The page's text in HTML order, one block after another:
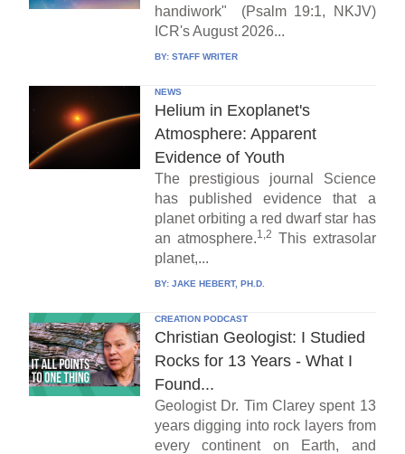
handiwork" (Psalm 19:1, NKJV)
ICR's August 2026...
BY: STAFF WRITER
NEWS
Helium in Exoplanet's
Atmosphere: Apparent
Evidence of Youth
The prestigious journal Science
has published evidence that a
planet orbiting a red dwarf star has
an atmosphere.1,2 This extrasolar
planet,...
BY: JAKE HEBERT, PH.D.
CREATION PODCAST
Christian Geologist: I Studied
Rocks for 13 Years - What I
Found...
Geologist Dr. Tim Clarey spent 13
years digging into rock layers from
every continent on Earth, and